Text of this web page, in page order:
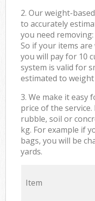
2. Our weight-
to accurately
you need
So if your items
you will pay for 10
system is valid for
estimated to
3. We make it easy
price of the
rubble, soil or
kg. For example if
bags, you will be
yards.
Item